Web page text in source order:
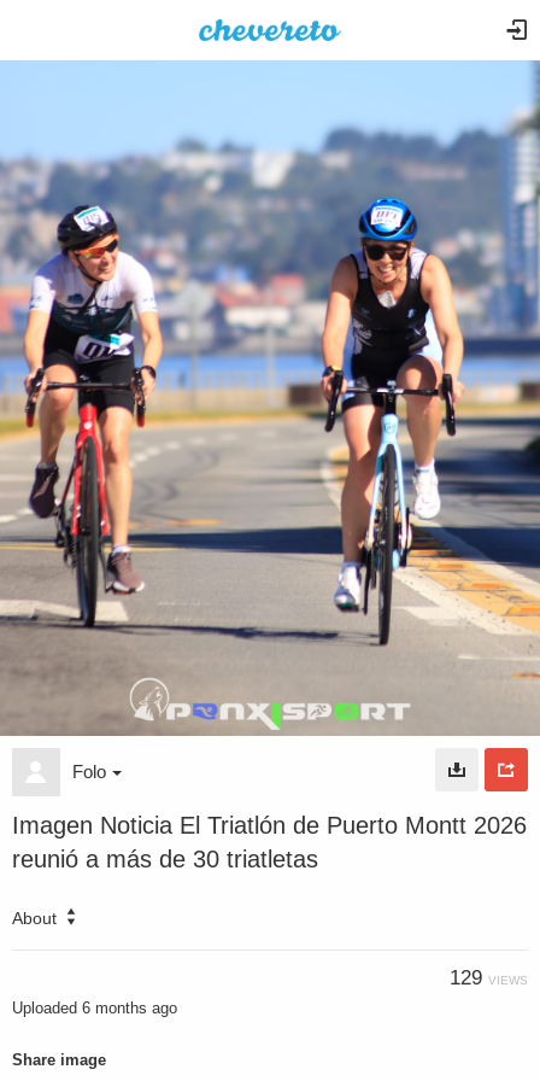
Folo
Imagen Noticia El Triatlón de Puerto Montt 2026
reunió a más de 30 triatletas
About
129 VIEWS
Uploaded 6 months ago
Share image